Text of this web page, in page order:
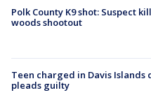
Polk County K9 shot: Suspect
woods shootout
Teen charged in Davis Islands
pleads guilty